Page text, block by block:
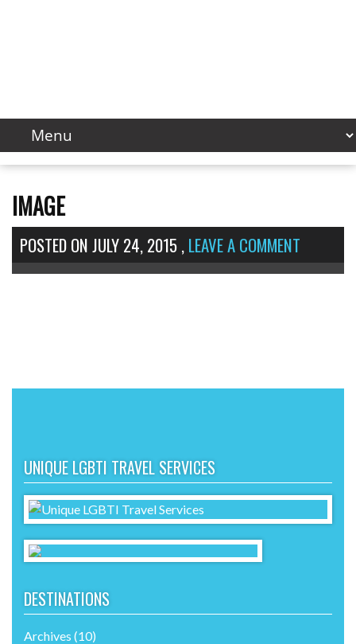
IMAGE
POSTED ONJULY 24, 2015,LEAVE A COMMENT
UNIQUE LGBTI TRAVEL SERVICES
DESTINATIONS
Archives (10)